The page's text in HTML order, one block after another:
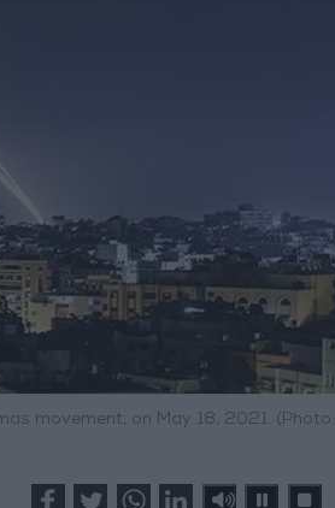
movement, on May 18, 2021. (Photo: